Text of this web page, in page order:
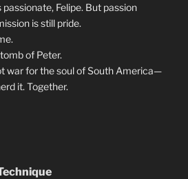
passionate, Felipe. But passion
is still pride.
of Peter.
war for the soul of South America—
it. Together.